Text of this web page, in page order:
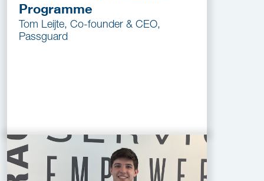
Programme
Tom Leijte, Co-founder & CEO,
Passguard